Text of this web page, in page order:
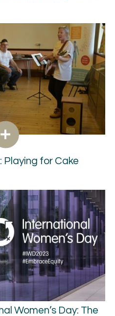
Playing for Cake
Women’s Day: The